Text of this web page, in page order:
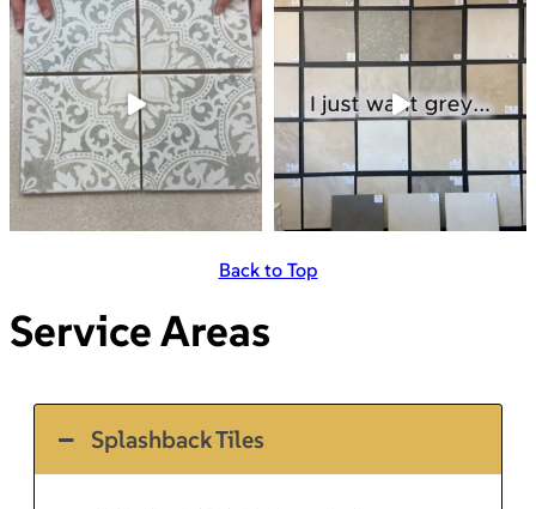
Back to Top
Service Areas
Splashback Tiles